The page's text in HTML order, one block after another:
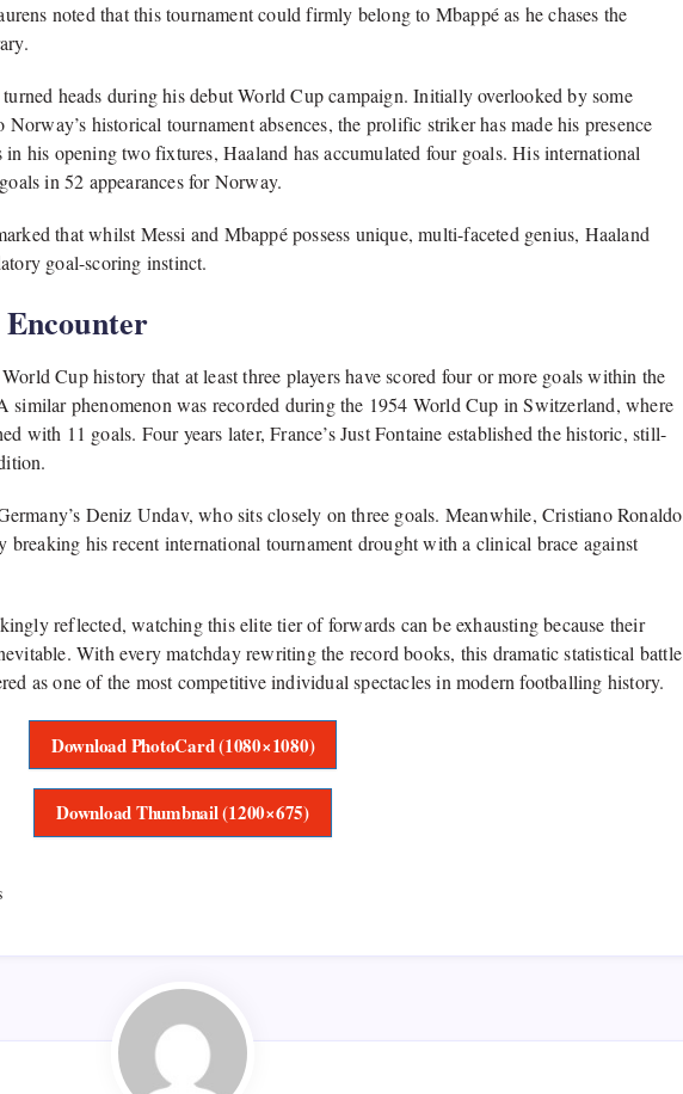
noted that this tournament could firmly belong to Mbappé as he chases the
heads during his debut World Cup campaign. Initially overlooked by some
historical tournament absences, the prolific striker has made his presence
his opening two fixtures, Haaland has accumulated four goals. His international
in 52 appearances for Norway.
that whilst Messi and Mbappé possess unique, multi-faceted genius, Haaland
goal-scoring instinct.
Cup history that at least three players have scored four or more goals within the
similar phenomenon was recorded during the 1954 World Cup in Switzerland, where
with 11 goals. Four years later, France’s Just Fontaine established the historic, still-
Deniz Undav, who sits closely on three goals. Meanwhile, Cristiano Ronaldo
his recent international tournament drought with a clinical brace against
reflected, watching this elite tier of forwards can be exhausting because their
With every matchday rewriting the record books, this dramatic statistical battle
as one of the most competitive individual spectacles in modern footballing history.
Download PhotoCard (1080×1080)
Download Thumbnail (1200×675)